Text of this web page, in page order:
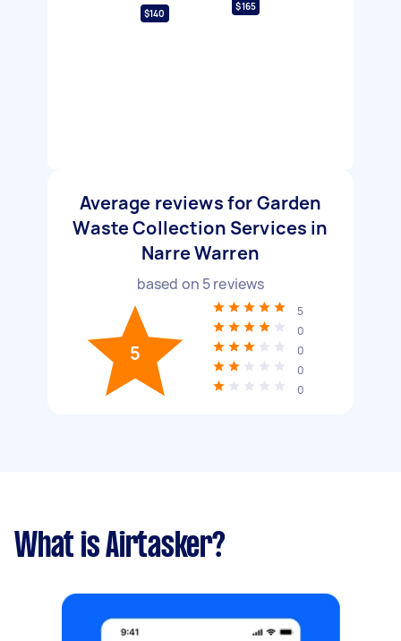
$140
$165
Average reviews for Garden
Waste Collection Services in
Narre Warren
based on 5reviews
5
5
0
0
0
0
What is Airtasker?